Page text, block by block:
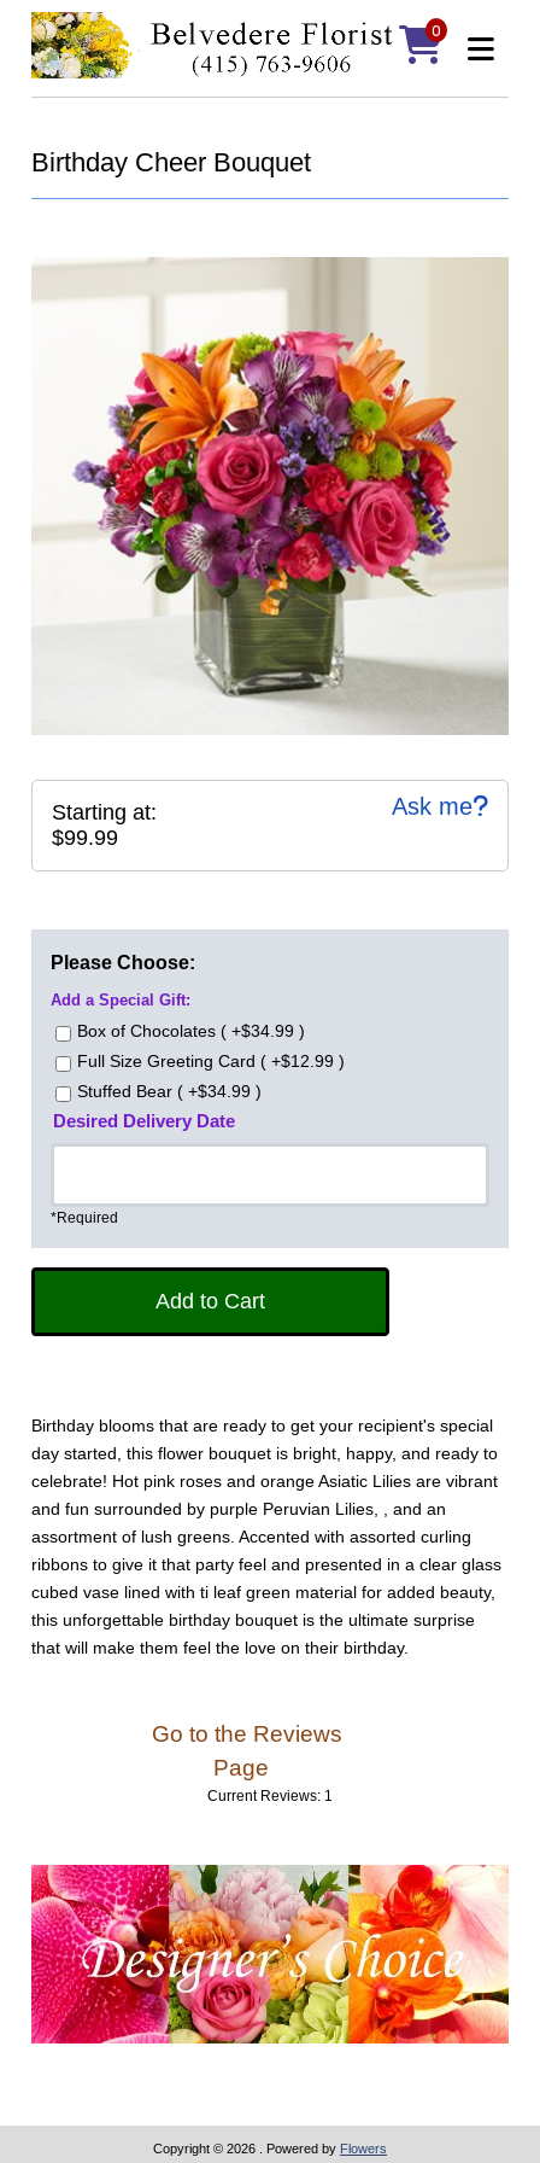
0
Birthday Cheer Bouquet
Ask me
Starting at:
$99.99
Please Choose:
Add a Special Gift:
Box of Chocolates ( +$34.99 )
Full Size Greeting Card ( +$12.99 )
Stuffed Bear ( +$34.99 )
Desired Delivery Date
*Required
Birthday blooms that are ready to get your recipient's special
day started, this flower bouquet is bright, happy, and ready to
celebrate! Hot pink roses and orange Asiatic Lilies are vibrant
and fun surrounded by purple Peruvian Lilies, , and an
assortment of lush greens. Accented with assorted curling
ribbons to give it that party feel and presented in a clear glass
cubed vase lined with ti leaf green material for added beauty,
this unforgettable birthday bouquet is the ultimate surprise
that will make them feel the love on their birthday.
Go to the Reviews
Page
Current Reviews: 1
Copyright © 2026 . Powered by Flowers